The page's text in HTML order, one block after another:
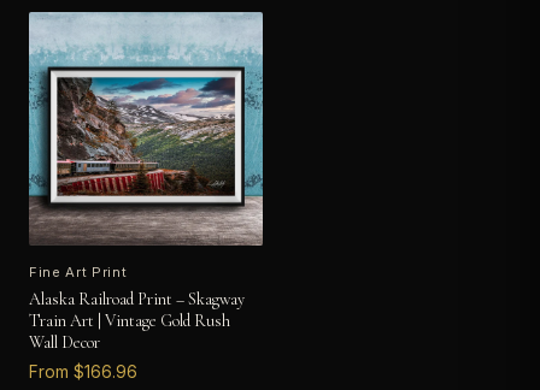
Fine Art Print
Alaska Railroad Print – Skagway
Train Art | Vintage Gold Rush
Wall Decor
From $166.96